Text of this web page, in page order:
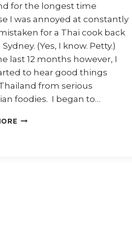
for the longest time
I was annoyed at constantly
for a Thai cook back
(Yes, I know. Petty.)
last 12 months however, I
to hear good things
from serious
foodies. I began to…
CHIANG